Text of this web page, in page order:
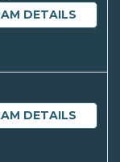
DETAILS
DETAILS